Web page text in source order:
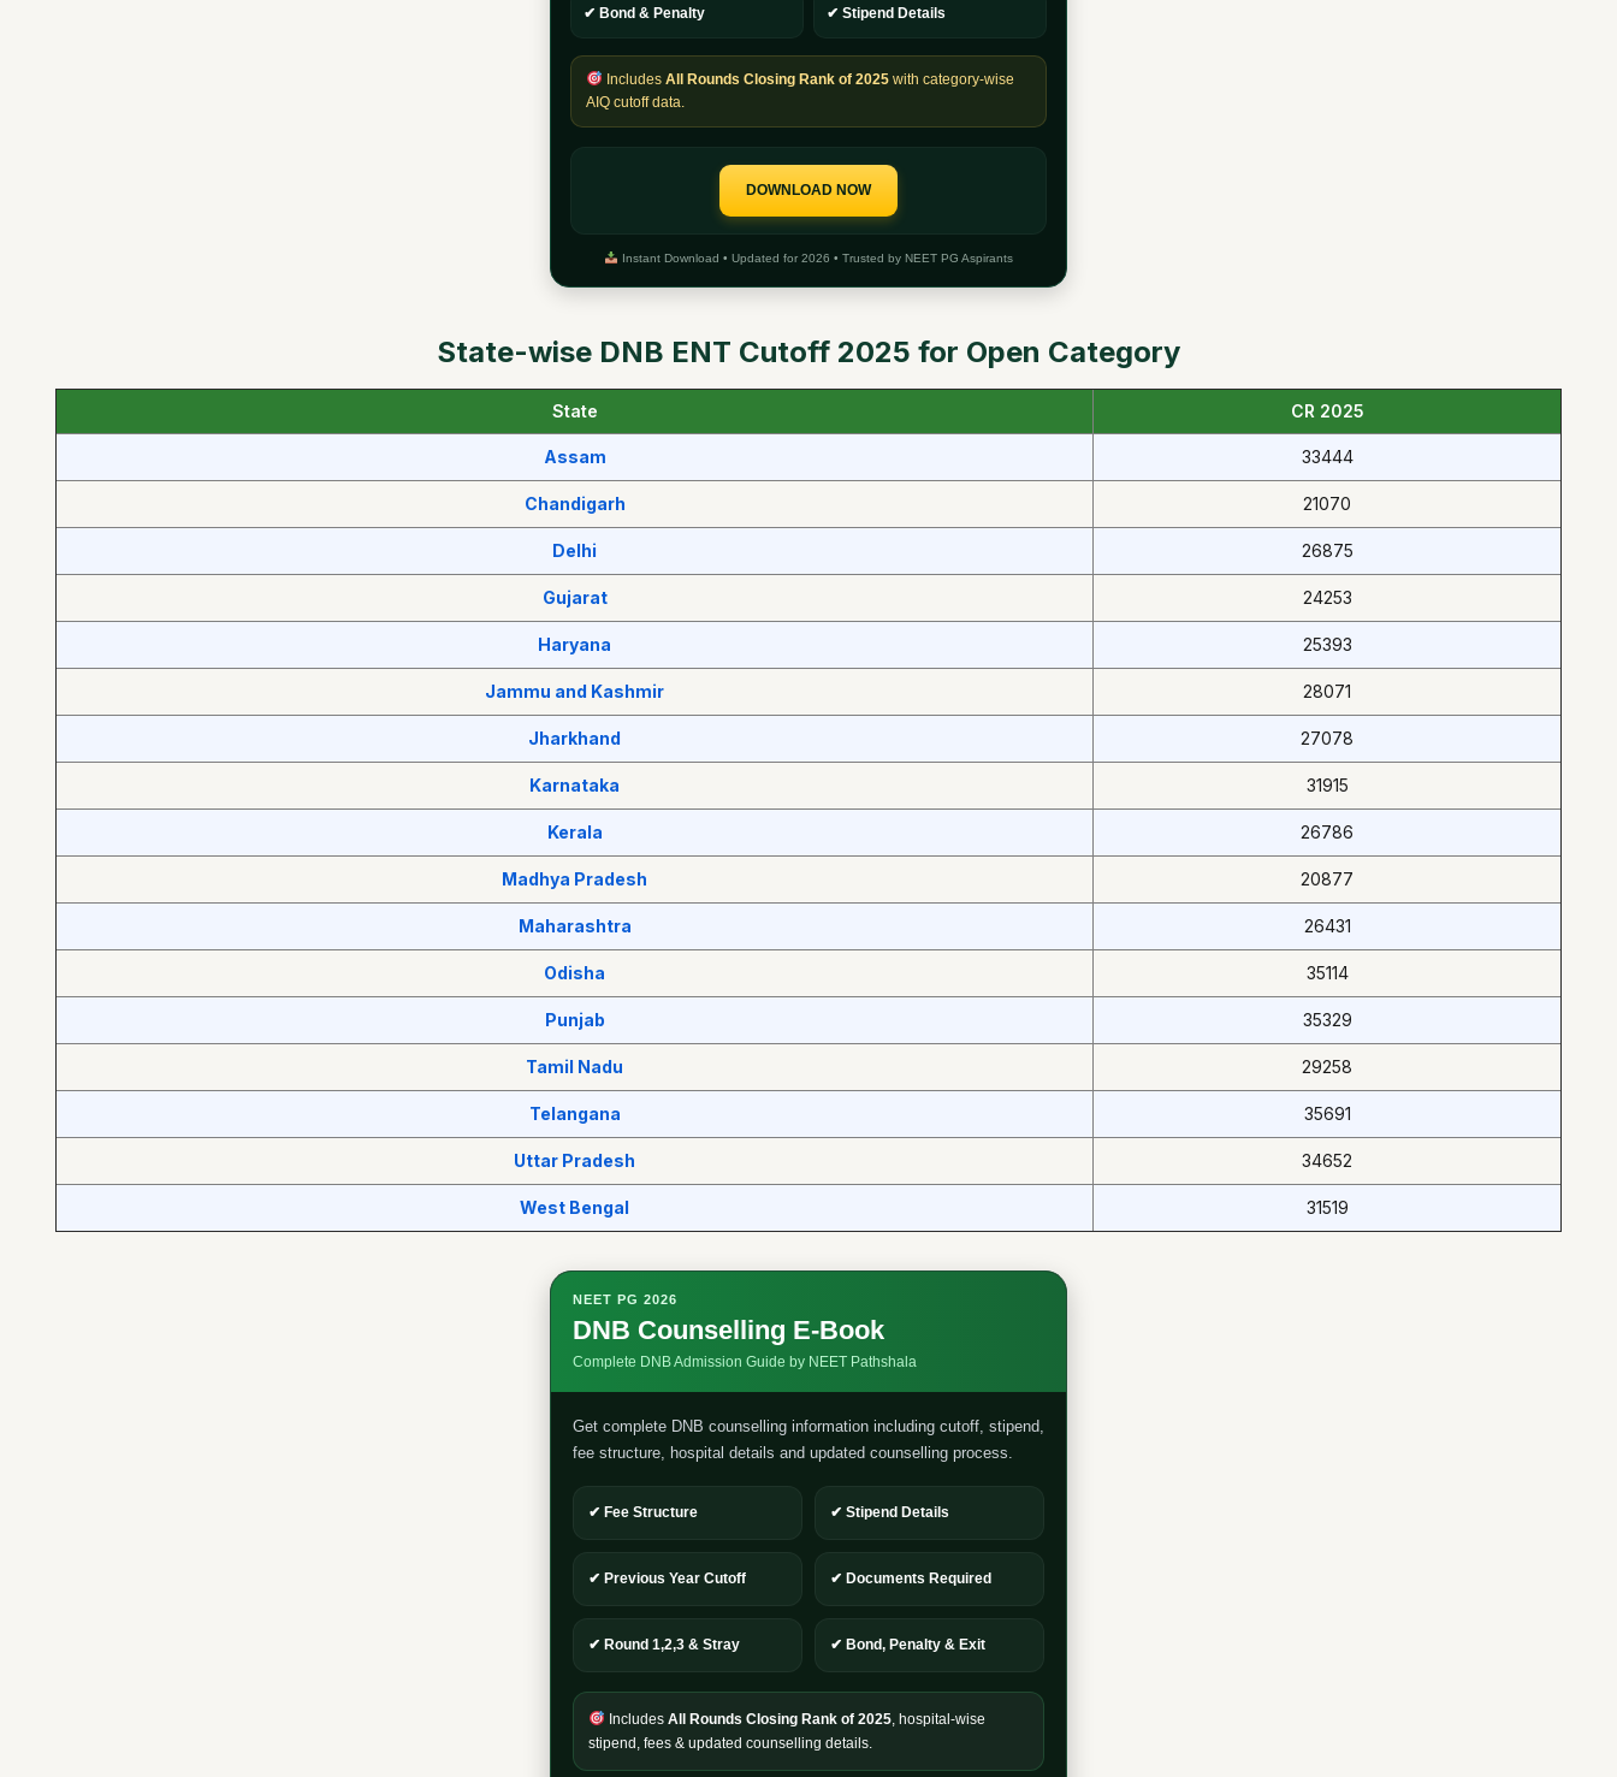
✔ Bond & Penalty ✔ Stipend Details
Includes All Rounds Closing Rank of 2025with category-wise
AIQ cutoff data.
DOWNLOAD NOW
Instant Download • Updated for 2026 • Trusted by NEET PG Aspirants
State-wise DNB ENT Cutoff 2025 for Open Category
State CR 2025
Assam 33444
Chandigarh 21070
Delhi 26875
Gujarat 24253
Haryana 25393
Jammu and Kashmir 28071
Jharkhand 27078
Karnataka 31915
Kerala 26786
Madhya Pradesh 20877
Maharashtra 26431
Odisha 35114
Punjab 35329
Tamil Nadu 29258
Telangana 35691
Uttar Pradesh 34652
West Bengal 31519
NEET PG 2026
DNB Counselling E-Book
Complete DNB Admission Guide by NEET Pathshala
Get complete DNB counselling information including cutoff, stipend,
fee structure, hospital details and updated counselling process.
✔ Fee Structure ✔ Stipend Details
✔ Previous Year Cutoff ✔ Documents Required
✔ Round 1,2,3 & Stray ✔ Bond, Penalty & Exit
Includes All Rounds Closing Rank of 2025, hospital-wise
stipend, fees & updated counselling details.